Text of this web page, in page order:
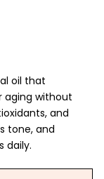
oil that
aging without
and
tone, and
daily.